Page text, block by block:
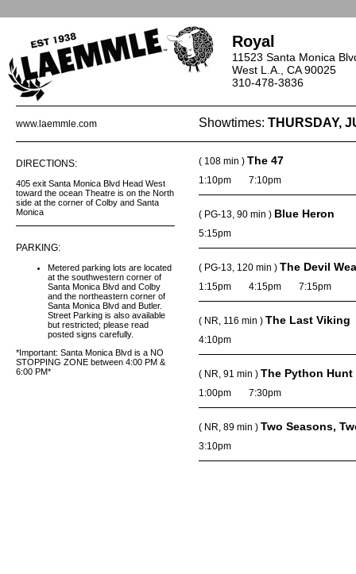
Royal
11523 Santa Monica
West L.A., CA 90025
310-478-3836
www.laemmle.com Showtimes: THURSDAY,
DIRECTIONS:
405 exit Santa Monica Blvd Head West
toward the ocean Theatre is on the North
side at the corner of Colby and Santa
Monica
PARKING:
Metered parking lots are located
at the southwestern corner of
Santa Monica Blvd and Colby
and the northeastern corner of
Santa Monica Blvd and Butler.
Street Parking is also available
but restricted; please read
posted signs carefully.
*Important: Santa Monica Blvd is a NO
STOPPING ZONE between 4:00 PM &
6:00 PM*
( 108 min ) The 47
1:10pm 7:10pm
( PG-13, 90 min ) Blue Heron
5:15pm
( PG-13, 120 min ) The Devil
1:15pm 4:15pm 7:15pm
( NR, 116 min ) The Last Viking
4:10pm
( NR, 91 min ) The Python Hunt
1:00pm 7:30pm
( NR, 89 min ) Two Seasons,
3:10pm